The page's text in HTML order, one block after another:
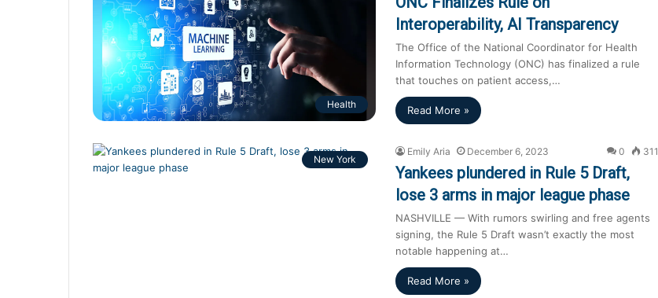
Health
Interoperability, AI Transparency
The Office of the National Coordinator for Health
Information Technology (ONC) has finalized a rule
that touches on patient access,…
Read More »
New York
Emily Aria December 6, 2023 0 311
Yankees plundered in Rule 5 Draft,
lose 3 arms in major league phase
NASHVILLE — With rumors swirling and free agents
signing, the Rule 5 Draft wasn’t exactly the most
notable happening at…
Read More »